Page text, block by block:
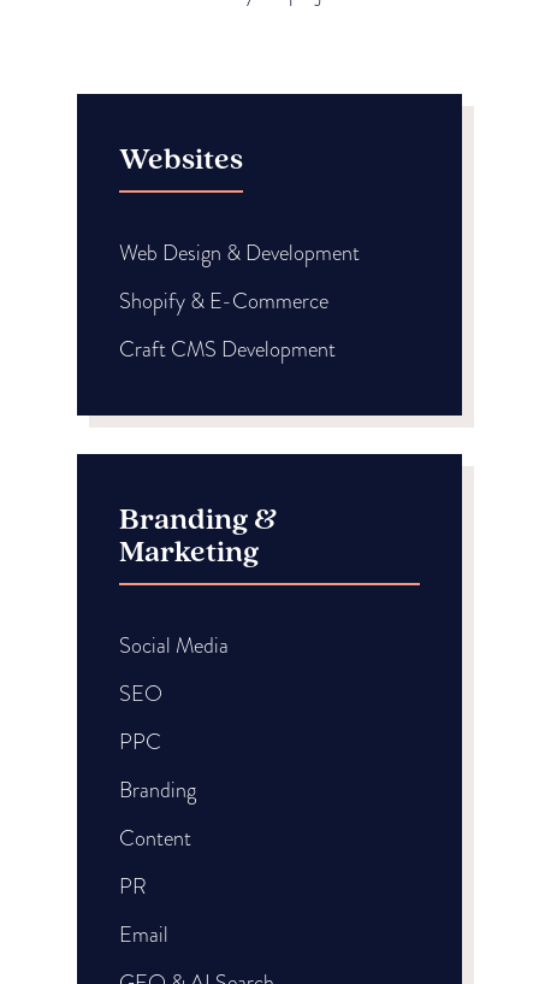
Websites
Web Design & Development
Shopify & E-Commerce
Craft CMS Development
Branding &
Marketing
Social Media
SEO
PPC
Branding
Content
PR
Email